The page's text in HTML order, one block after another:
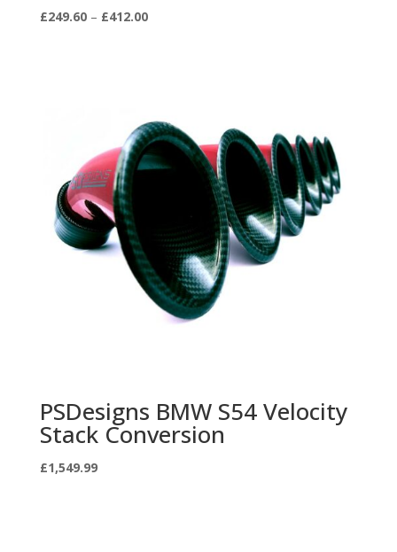
£249.60 – £412.00Price
PSDesigns BMW S54 Velocity
Stack Conversion
£1,549.99